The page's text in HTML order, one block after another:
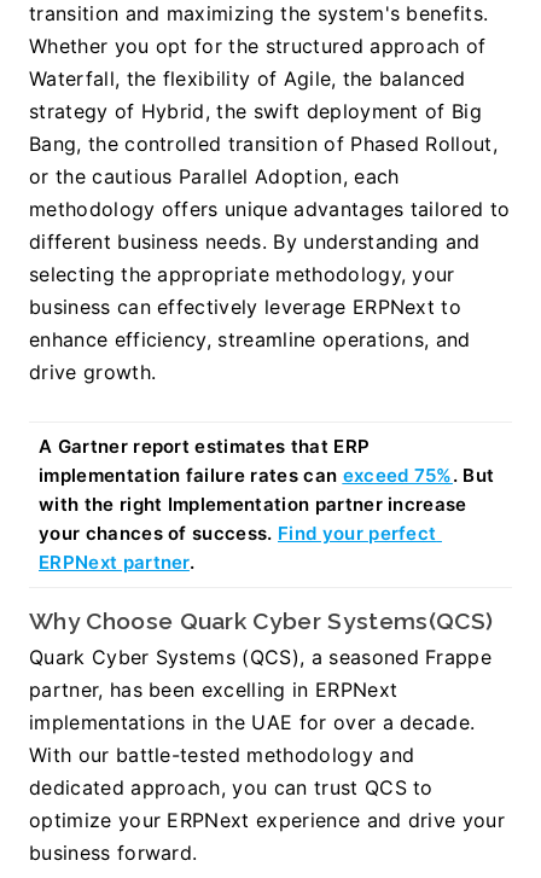
transition and maximizing the system's benefits.
Whether you opt for the structured approach of
Waterfall, the flexibility of Agile, the balanced
strategy of Hybrid, the swift deployment of Big
Bang, the controlled transition of Phased Rollout,
or the cautious Parallel Adoption, each
methodology offers unique advantages tailored to
different business needs. By understanding and
selecting the appropriate methodology, your
business can effectively leverage ERPNext to
enhance efficiency, streamline operations, and
drive growth.
A Gartner report estimates that ERP
implementation failure rates can exceed 75%. But
with the right Implementation partner increase
your chances of success. Find your perfect
ERPNext partner.
Why Choose Quark Cyber Systems(QCS)
Quark Cyber Systems (QCS), a seasoned Frappe
partner, has been excelling in ERPNext
implementations in the UAE for over a decade.
With our battle-tested methodology and
dedicated approach, you can trust QCS to
optimize your ERPNext experience and drive your
business forward.